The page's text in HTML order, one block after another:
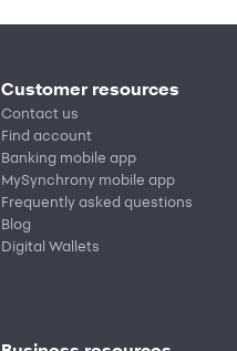
Customer resources
Contact us
Find account
Banking mobile app
MySynchrony mobile app
Frequently asked questions
Blog
Digital Wallets